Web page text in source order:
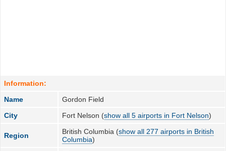
Information:
Name
Gordon Field
City
Fort Nelson (show all 5 airports in Fort Nelson)
Region British Columbia (show all 277 airports in British
Columbia)